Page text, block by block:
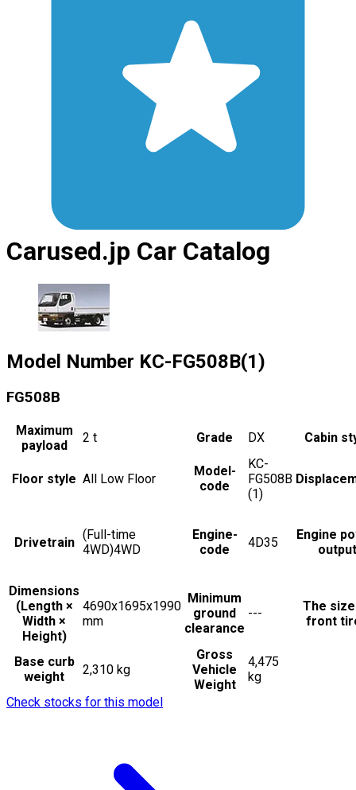
Carused.jp Car Catalog
Model Number KC-FG508B(1)
FG508B
Maximum
payload
2 t Grade DX Cabin
Floor style All Low Floor
Model-
code
KC-
FG508B
(1)
Drivetrain
(Full-time
4WD)4WD
Engine-
code
4D35
Engine
output
Dimensions
(Length ×
Width ×
Height)
4690x1695x1990
mm
Minimum
ground
clearance
---
The
front
Base curb
weight
2,310 kg
Gross
Vehicle
Weight
4,475
kg
Check stocks for this model